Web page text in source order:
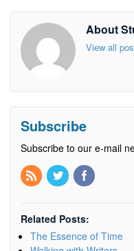
About
View all
Subscribe
Subscribe to our e-mail
Related Posts:
The Essence of Time